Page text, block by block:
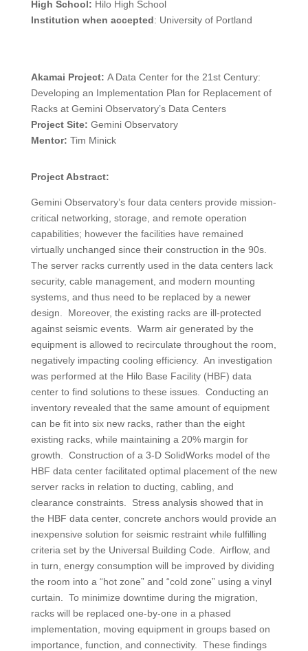
High School: Hilo High School
Institution when accepted: University of Portland
Akamai Project: A Data Center for the 21st Century:
Developing an Implementation Plan for Replacement of
Racks at Gemini Observatory’s Data Centers
Project Site: Gemini Observatory
Mentor: Tim Minick
Project Abstract:
Gemini Observatory’s four data centers provide mission-
critical networking, storage, and remote operation
capabilities; however the facilities have remained
virtually unchanged since their construction in the 90s.
The server racks currently used in the data centers lack
security, cable management, and modern mounting
systems, and thus need to be replaced by a newer
design. Moreover, the existing racks are ill-protected
against seismic events. Warm air generated by the
equipment is allowed to recirculate throughout the room,
negatively impacting cooling efficiency. An investigation
was performed at the Hilo Base Facility (HBF) data
center to find solutions to these issues. Conducting an
inventory revealed that the same amount of equipment
can be fit into six new racks, rather than the eight
existing racks, while maintaining a 20% margin for
growth. Construction of a 3-D SolidWorks model of the
HBF data center facilitated optimal placement of the new
server racks in relation to ducting, cabling, and
clearance constraints. Stress analysis showed that in
the HBF data center, concrete anchors would provide an
inexpensive solution for seismic restraint while fulfilling
criteria set by the Universal Building Code. Airflow, and
in turn, energy consumption will be improved by dividing
the room into a “hot zone” and “cold zone” using a vinyl
curtain. To minimize downtime during the migration,
racks will be replaced one-by-one in a phased
implementation, moving equipment in groups based on
importance, function, and connectivity. These findings